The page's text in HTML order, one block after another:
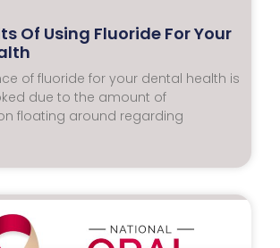
Of Using Fluoride For Your
of fluoride for your dental health is
due to the amount of
floating around regarding